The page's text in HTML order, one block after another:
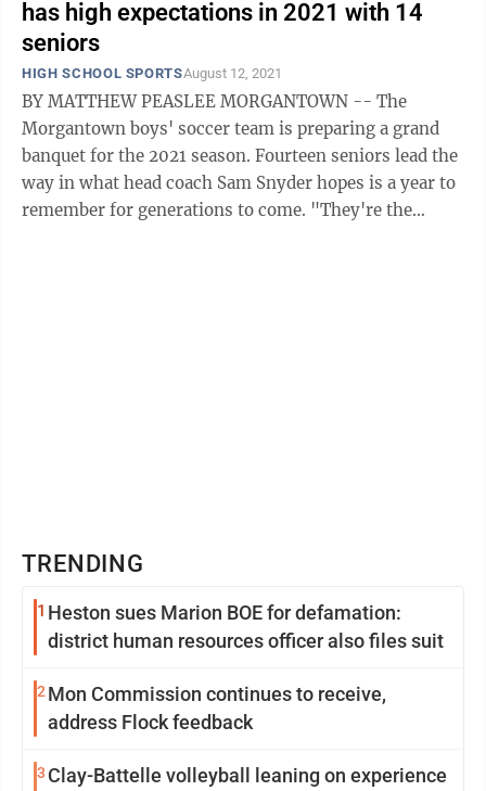
has high expectations in 2021 with 14
seniors
HIGH SCHOOL SPORTSAugust 12, 2021
BY MATTHEW PEASLEE MORGANTOWN -- The
Morgantown boys' soccer team is preparing a grand
banquet for the 2021 season. Fourteen seniors lead the
way in what head coach Sam Snyder hopes is a year to
remember for generations to come. "They're the
TRENDING
1 Heston sues Marion BOE for defamation:
district human resources officer also files suit
2 Mon Commission continues to receive,
address Flock feedback
3 Clay-Battelle volleyball leaning on experience